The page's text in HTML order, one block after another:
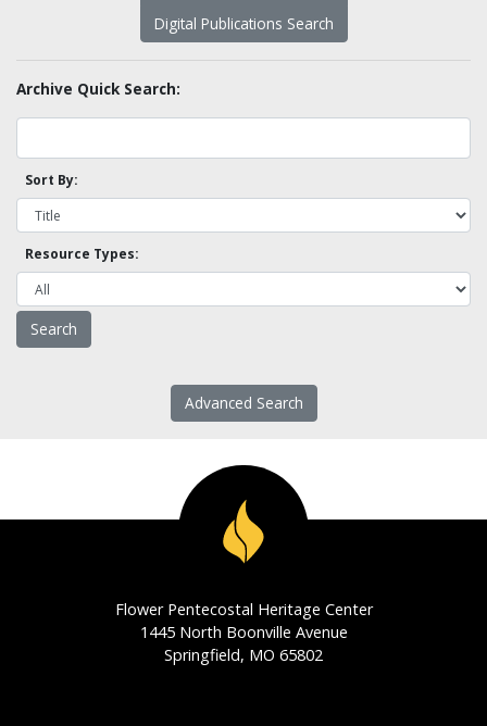
Digital Publications Search
Archive Quick Search:
Sort By:
Resource Types:
Advanced Search
Flower Pentecostal Heritage Center
1445 North Boonville Avenue
Springfield, MO 65802